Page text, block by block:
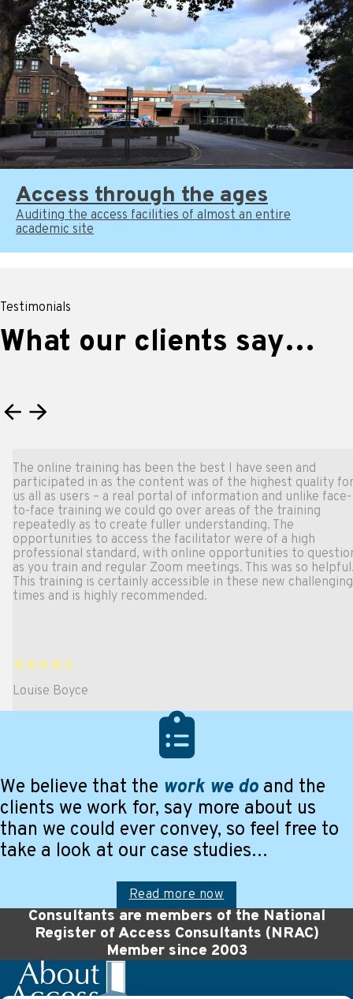
Access through the ages
Auditing the access facilities of almost an entire
academic site
What our clients say…
Testimonials
The online training has been the best I have seen and
participated in as the content was of the highest quality for
us all as users – a real portal of information and unlike face-
to-face training we could go over areas of the training
repeatedly as to create fuller understanding. The
opportunities to access the facilitator were of a high
professional standard, with online opportunities to question
as you train and regular Zoom meetings. This was so helpful.
This training is certainly accessible in these new challenging
times and is highly recommended.
Louise Boyce
We believe that the work we do and the
clients we work for, say more about us
than we could ever convey, so feel free to
take a look at our case studies…
Read more now
Consultants are members of the National
Register of Access Consultants (NRAC)
Member since 2003